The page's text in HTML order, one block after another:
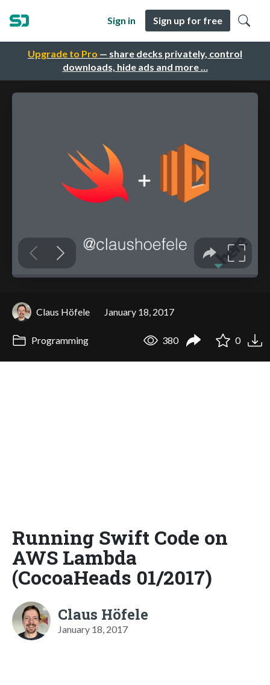
Upgrade to Pro — share decks privately, control
downloads, hide ads and more …
Sign in Sign up for free
Claus Höfele January 18, 2017
Programming 380 0
Running Swift Code on
AWS Lambda
(CocoaHeads 01/2017)
Claus Höfele
January 18, 2017